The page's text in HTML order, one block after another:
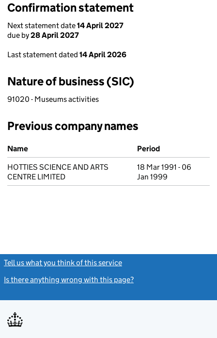
Confirmation statement
Next statement date14 April 2027
due by28 April 2027
Last statement dated 14 April 2026
Nature of business (SIC)
91020 - Museums activities
Previous company names
Previous company names
Name
Period
HOTTIES SCIENCE AND ARTS
CENTRE LIMITED
18 Mar 1991 - 06
Jan 1999
Tell us what you think of this service
Is there anything wrong with this page?